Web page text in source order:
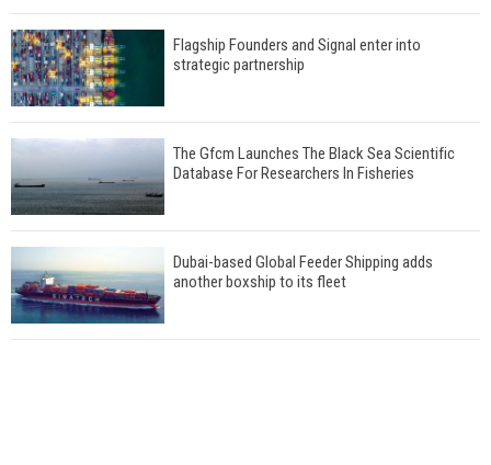
Flagship Founders and Signal enter into
strategic partnership
The Gfcm Launches The Black Sea Scientific
Database For Researchers In Fisheries
Dubai-based Global Feeder Shipping adds
another boxship to its fleet